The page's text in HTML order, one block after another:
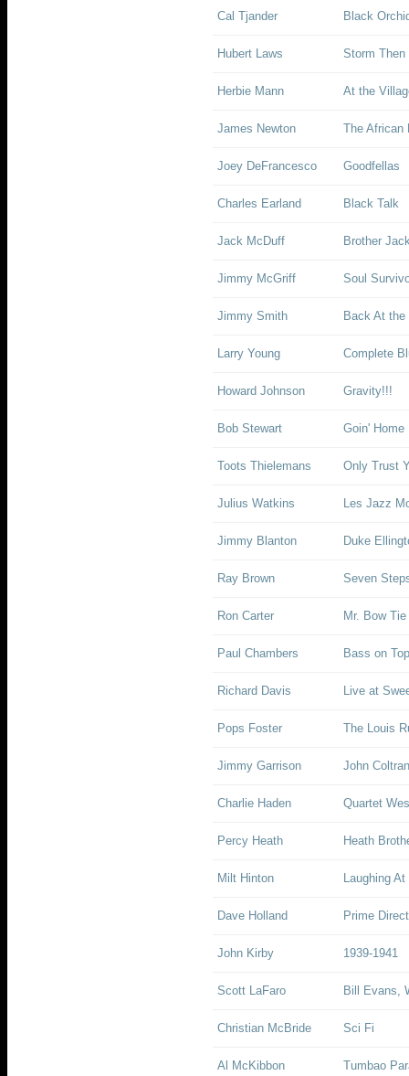
Cal Tjander Black
Hubert Laws Storm Then
Herbie Mann At the
James Newton The African
Joey DeFrancesco Goodfellas
Charles Earland Black Talk
Jack McDuff Brother
Jimmy McGriff Soul
Jimmy Smith Back At
Larry Young Complete
Howard Johnson Gravity!!!
Bob Stewart Goin' Home
Toots Thielemans Only Trust
Julius Watkins Les Jazz
Jimmy Blanton Duke
Ray Brown Seven
Ron Carter Mr. Bow Tie
Paul Chambers Bass on Top
Richard Davis Live at
Pops Foster The Louis
Jimmy Garrison John
Charlie Haden Quartet
Percy Heath Heath
Milt Hinton Laughing At
Dave Holland Prime
John Kirby 1939-1941
Scott LaFaro Bill Evans,
Christian McBride Sci Fi
Al McKibbon Tumbao